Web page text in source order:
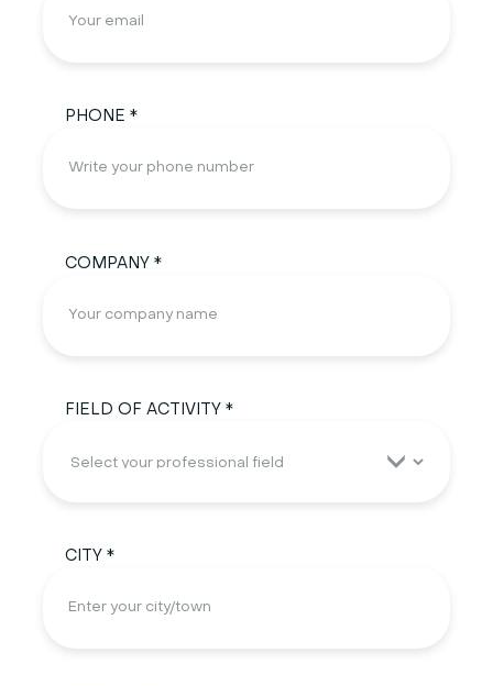
PHONE *
COMPANY *
FIELD OF ACTIVITY *
CITY *